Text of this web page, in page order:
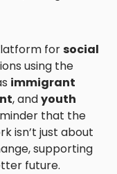
forsocial
using the
immigrant
, andyouth
that the
isn’t just about
supporting
future.